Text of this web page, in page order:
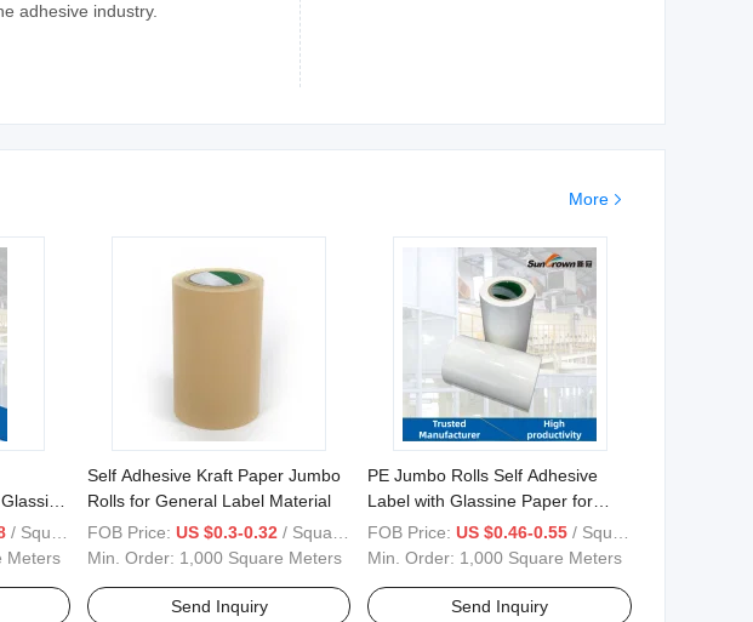
adhesive industry.
More
/ Square Meter
Meters
Self Adhesive Kraft Paper Jumbo
Rolls for General Label Material
FOB Price: US $0.3-0.32 / Square Meter
Min. Order: 1,000 Square Meters
Send Inquiry
PE Jumbo Rolls Self Adhesive
Label with Glassine Paper for
Label Material
FOB Price: US $0.46-0.55 / Square Meter
Min. Order: 1,000 Square Meters
Send Inquiry